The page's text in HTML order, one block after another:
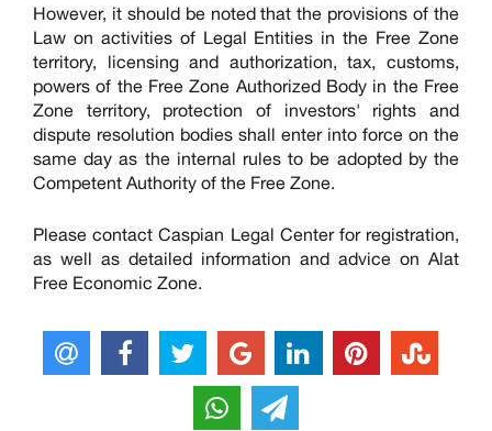
However, it should be noted that the provisions of the
Law on activities of Legal Entities in the Free Zone
territory, licensing and authorization, tax, customs,
powers of the Free Zone Authorized Body in the Free
Zone territory, protection of investors' rights and
dispute resolution bodies shall enter into force on the
same day as the internal rules to be adopted by the
Competent Authority of the Free Zone.
Please contact Caspian Legal Center for registration,
as well as detailed information and advice on Alat
Free Economic Zone.